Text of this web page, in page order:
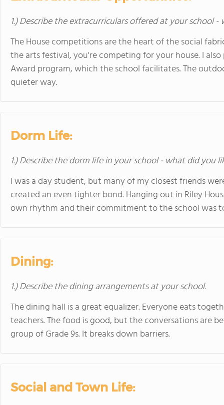
1.) Describe the extracurriculars offered at your school
The House competitions are the heart of the social
the arts festival, you're competing for your house. I
Award program, which the school facilitates. The
quieter way.
Dorm Life:
1.) Describe the dorm life in your school - what did you
I was a day student, but many of my closest friends
created an even tighter bond. Hanging out in Riley
own rhythm and their commitment to the school was
Dining:
1.) Describe the dining arrangements at your school.
The dining hall is a great equalizer. Everyone eats
teachers. The food is good, but the conversations are
group of Grade 9s. It breaks down barriers.
Social and Town Life: